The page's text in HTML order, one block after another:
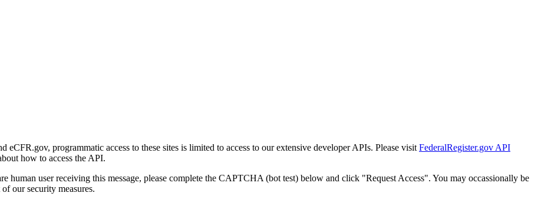
eCFR.gov, programmatic access to these sites is limited to access to our extensive developer APIs. Please visit FederalRegister.gov API
how to access the API.
human user receiving this message, please complete the CAPTCHA (bot test) below and click "Request Access". You may occassionally be
our security measures.